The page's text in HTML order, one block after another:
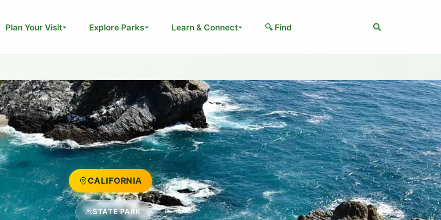
Plan Your Visit Explore Parks Learn & Connect 🔍 Find Search
CALIFORNIA
STATE PARK